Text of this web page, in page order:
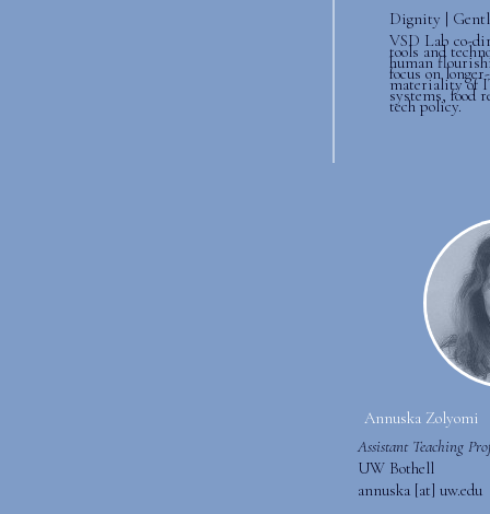
Dignity |
VSD Lab co-
tools and
human
focus on
materiality of
systems, food
tech policy.
Annuska Zolyomi
Assistant Teaching
UW Bothell
annuska [at] uw.edu